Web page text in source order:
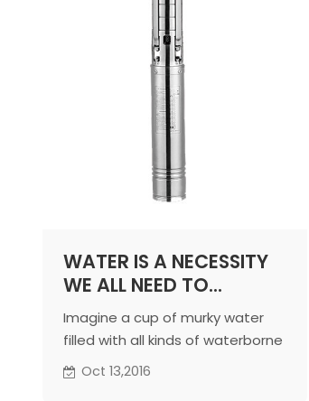
WATER IS A NECESSITY
WE ALL NEED TO
SURVIVE. GIVE THE
POOR ACCESS TO SAFE
Imagine a cup of murky water
filled with all kinds of waterborne
diseases – would you drink it?
Oct 13,2016